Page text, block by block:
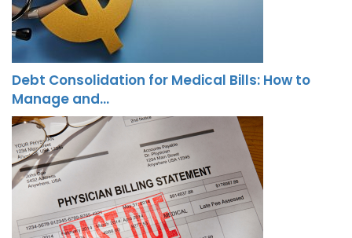
Debt Consolidation for Medical Bills: How to
Manage and…